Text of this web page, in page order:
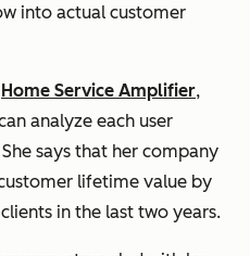
into actual customer
Home Service Amplifier,
analyze each user
says that her company
lifetime value by
in the last two years.